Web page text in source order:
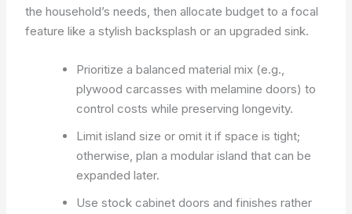
the household’s needs, then allocate budget to a focal
feature like a stylish backsplash or an upgraded sink.
Prioritize a balanced material mix (e.g.,
plywood carcasses with melamine doors) to
control costs while preserving longevity.
Limit island size or omit it if space is tight;
otherwise, plan a modular island that can be
expanded later.
Use stock cabinet doors and finishes rather